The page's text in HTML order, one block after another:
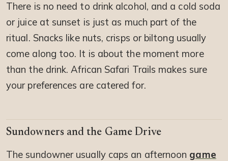
There is no need to drink alcohol, and a cold soda
or juice at sunset is just as much part of the
ritual. Snacks like nuts, crisps or biltong usually
come along too. It is about the moment more
than the drink. African Safari Trails makes sure
your preferences are catered for.
Sundowners and the Game Drive
The sundowner usually caps an afternoon game